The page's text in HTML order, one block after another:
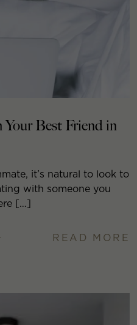
Best Friend in
it’s natural to look to
with someone you
[…]
READ MORE